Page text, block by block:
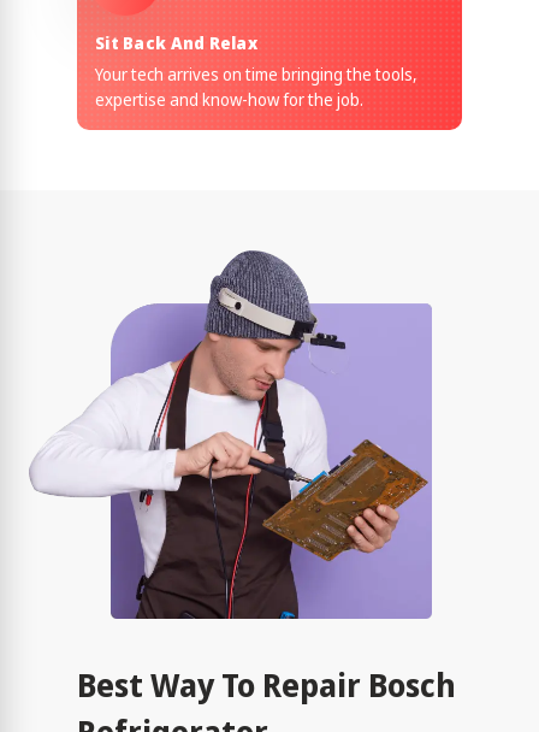
Sit Back And Relax
Your tech arrives on time bringing the tools,
expertise and know-how for the job.
Best Way To Repair Bosch